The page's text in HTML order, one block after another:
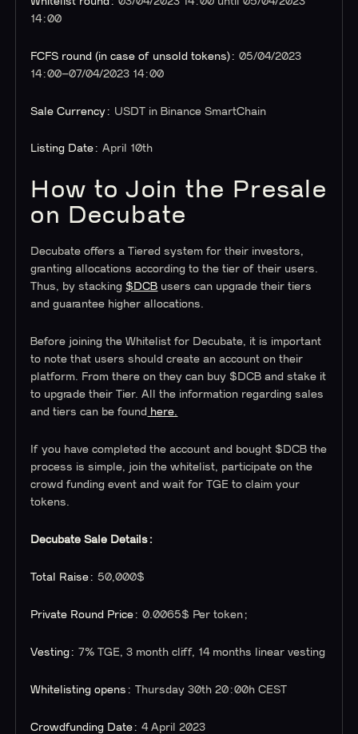
14:00
FCFS round (in case of unsold tokens):05/04/2023
14:00–07/04/2023 14:00
Sale Currency: USDT in Binance SmartChain
Listing Date: April 10th
How to Join the Presale
on Decubate
Decubate offers a Tiered system for their investors,
granting allocations according to the tier of their users.
Thus, by stacking$DCB users can upgrade their tiers
and guarantee higher allocations.
Before joining the Whitelist for Decubate, it is important
to note that users should create an account on their
platform. From there on they can buy $DCB and stake it
to upgrade their Tier. All the information regarding sales
and tiers can be found here.
If you have completed the account and bought $DCB the
process is simple, join the whitelist, participate on the
crowd funding event and wait for TGE to claim your
tokens.
Decubate Sale Details:
Total Raise:50,000$
Private Round Price: 0.0065$ Per token;
Vesting: 7% TGE, 3 month cliff, 14 months linear vesting
Whitelisting opens: Thursday 30th 20:00h CEST
Crowdfunding Date:4 April 2023